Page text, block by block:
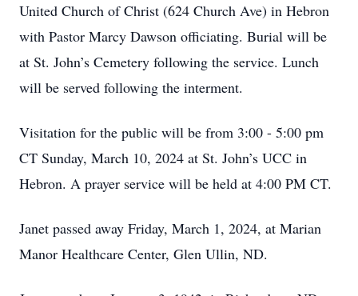
United Church of Christ (624 Church Ave) in Hebron
with Pastor Marcy Dawson officiating. Burial will be
at St. John’s Cemetery following the service. Lunch
will be served following the interment.
Visitation for the public will be from 3:00 - 5:00 pm
CT Sunday, March 10, 2024 at St. John’s UCC in
Hebron. A prayer service will be held at 4:00 PM CT.
Janet passed away Friday, March 1, 2024, at Marian
Manor Healthcare Center, Glen Ullin, ND.